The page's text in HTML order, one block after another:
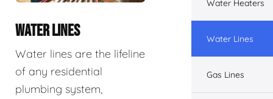
WATER LINES
Water lines are the lifeline
of any residential
plumbing system,
Water Heaters
Water Lines
Gas Lines